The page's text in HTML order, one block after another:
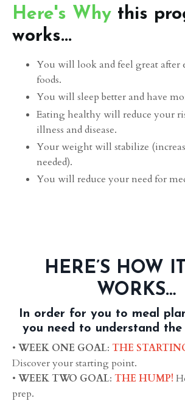
Here's Why this
works...
You will look and feel great after
foods.
You will sleep better and have
Eating healthy will reduce your
illness and disease.
Your weight will stabilize
needed).
You will reduce your need for
HERE’S HOW
WORKS…
In order for you to meal
you need to understand
• WEEK ONE GOAL: THE
Discover your starting point.
• WEEK TWO GOAL: THE HUMP!
prep.